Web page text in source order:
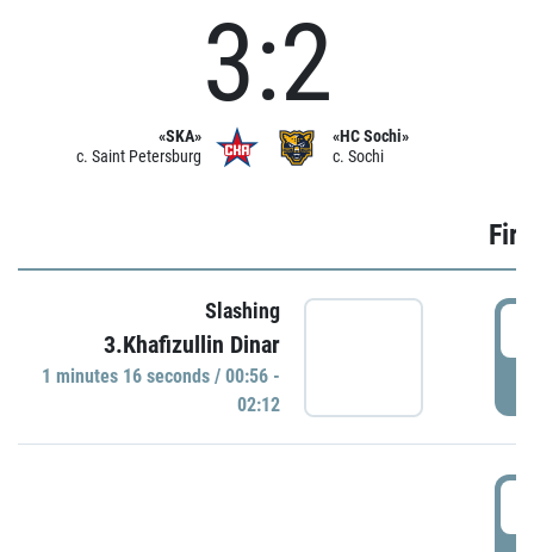
«SKA»
c. Saint Petersburg
3:2
«HC Sochi»
c. Sochi
Slashing
3.Khafizullin Dinar
1 minutes 16 seconds / 00:56 -
02:12